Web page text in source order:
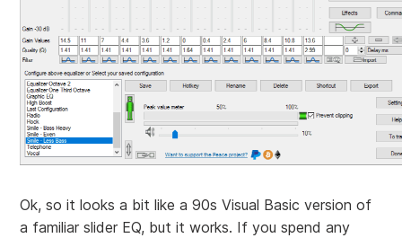
Ok, so it looks a bit like a 90s Visual Basic version of
a familiar slider EQ, but it works. If you spend any